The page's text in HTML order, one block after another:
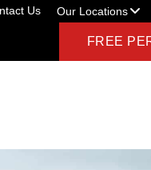
Us Our Locations
FREE